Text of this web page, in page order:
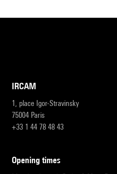
IRCAM
1, place Igor-Stravinsky
75004 Paris
+33 1 44 78 48 43
opening times